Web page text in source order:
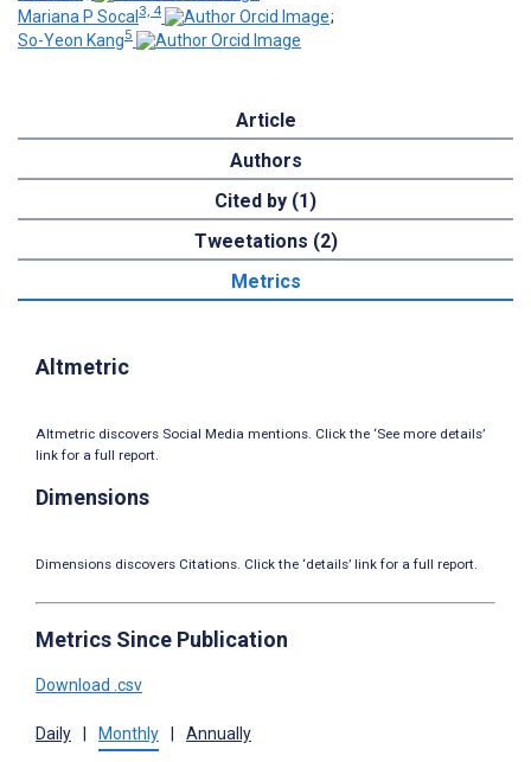
Mariana P Socal 3, 4
;
So-Yeon Kang5
Article
Authors
Cited by (1)
Tweetations (2)
Metrics
Altmetric
Altmetric discovers Social Media mentions. Click the ‘See more details’
link for a full report.
Dimensions
Dimensions discovers Citations. Click the ‘details’ link for a full report.
Metrics Since Publication
Download .csv
Daily Monthly Annually